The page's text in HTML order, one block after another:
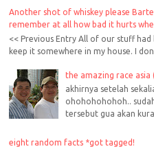
Another shot of whiskey please
remember at all how bad it hurts
<< Previous Entry All of our stuff
keep it somewhere in my house. I
the amazing race asia
akhirnya setelah
ohohohohohoh..
tersebut gua akan
eight random facts *got tagged!